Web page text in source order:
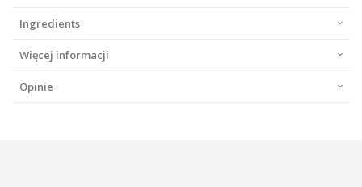
Ingredients
Więcej informacji
Opinie